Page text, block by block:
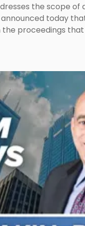
the scope
today
proceedings